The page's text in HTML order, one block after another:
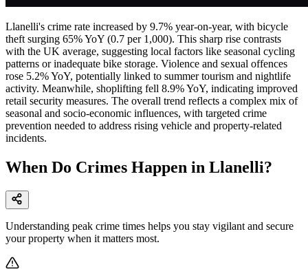
Llanelli's crime rate increased by 9.7% year-on-year, with bicycle
theft surging 65% YoY (0.7 per 1,000). This sharp rise contrasts
with the UK average, suggesting local factors like seasonal cycling
patterns or inadequate bike storage. Violence and sexual offences
rose 5.2% YoY, potentially linked to summer tourism and nightlife
activity. Meanwhile, shoplifting fell 8.9% YoY, indicating improved
retail security measures. The overall trend reflects a complex mix of
seasonal and socio-economic influences, with targeted crime
prevention needed to address rising vehicle and property-related
incidents.
When Do Crimes Happen in Llanelli?
Understanding peak crime times helps you stay vigilant and secure
your property when it matters most.